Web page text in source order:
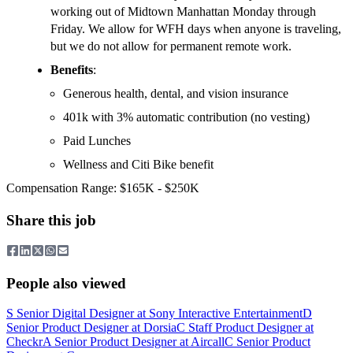
working out of Midtown Manhattan Monday through
Friday. We allow for WFH days when anyone is traveling,
but we do not allow for permanent remote work.
Benefits:
Generous health, dental, and vision insurance
401k with 3% automatic contribution (no vesting)
Paid Lunches
Wellness and Citi Bike benefit
Compensation Range: $165K - $250K
Share this job
People also viewed
S Senior Digital Designerat Sony Interactive EntertainmentD
Senior Product Designerat DorsiaC Staff Product Designerat
CheckrA Senior Product Designerat AircallC Senior Product